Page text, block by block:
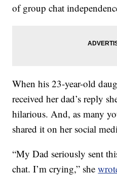
of group chat
When his 23-year-old
received her dad’s reply
hilarious. And, as many
shared it on her social
“My Dad seriously sent
chat. I’m crying,” she